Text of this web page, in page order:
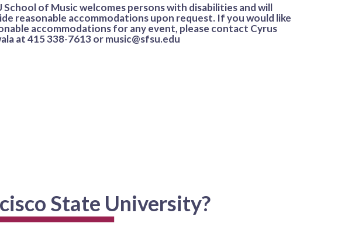
School of Music welcomes persons with disabilities and will
reasonable accommodations upon request. If you would like
accommodations for any event, please contact Cyrus
at 415 338-7613 or music@sfsu.edu
State University?